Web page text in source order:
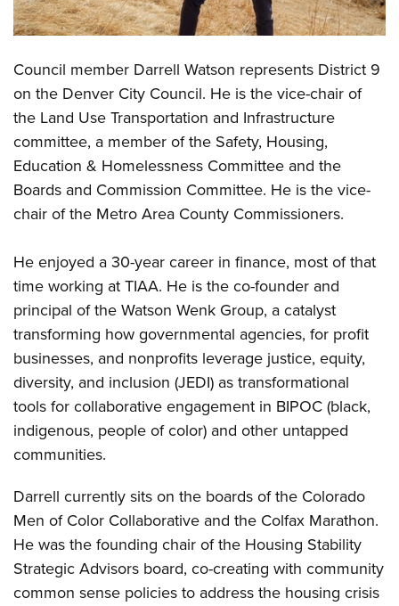
Council member Darrell Watson represents District 9
on the Denver City Council. He is the vice-chair of
the Land Use Transportation and Infrastructure
committee, a member of the Safety, Housing,
Education & Homelessness Committee and the
Boards and Commission Committee. He is the vice-
chair of the Metro Area County Commissioners.
He enjoyed a 30-year career in finance, most of that
time working at TIAA. He is the co-founder and
principal of the Watson Wenk Group, a catalyst
transforming how governmental agencies, for profit
businesses, and nonprofits leverage justice, equity,
diversity, and inclusion (JEDI) as transformational
tools for collaborative engagement in BIPOC (black,
indigenous, people of color) and other untapped
communities.
Darrell currently sits on the boards of the Colorado
Men of Color Collaborative and the Colfax Marathon.
He was the founding chair of the Housing Stability
Strategic Advisors board, co-creating with community
common sense policies to address the housing crisis